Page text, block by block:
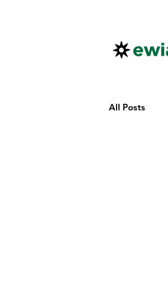
All Posts